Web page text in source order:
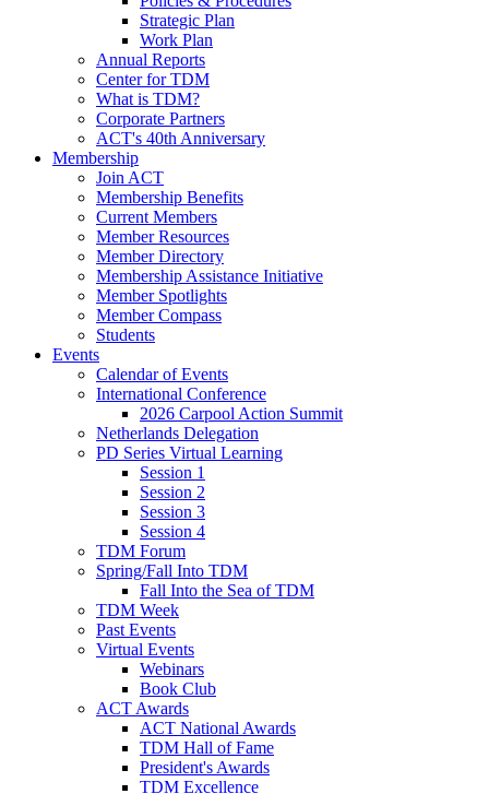
Strategic Plan
Work Plan
Annual Reports
Center for TDM
What is TDM?
Corporate Partners
ACT's 40th Anniversary
Membership
Join ACT
Membership Benefits
Current Members
Member Resources
Member Directory
Membership Assistance Initiative
Member Spotlights
Member Compass
Students
Events
Calendar of Events
International Conference
2026 Carpool Action Summit
Netherlands Delegation
PD Series Virtual Learning
Session 1
Session 2
Session 3
Session 4
TDM Forum
Spring/Fall Into TDM
Fall Into the Sea of TDM
TDM Week
Past Events
Virtual Events
Webinars
Book Club
ACT Awards
ACT National Awards
TDM Hall of Fame
President's Awards
TDM Excellence